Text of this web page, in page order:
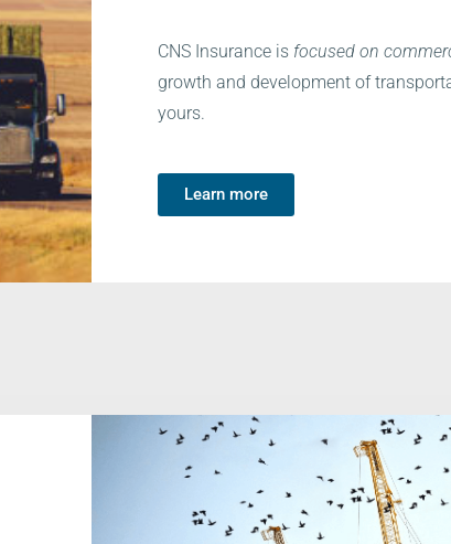
CNS Insurance is focused on
growth and development of
yours.
Learn more